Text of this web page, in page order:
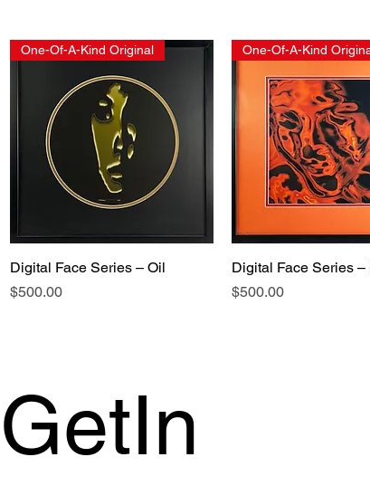
One-Of-A-Kind Original
Digital Face Series – Oil
Price
$500.00
One-Of-A-Kind
Digital Face Series –
Price
$500.00
GetIn